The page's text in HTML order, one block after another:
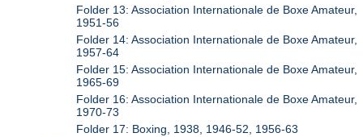
Folder 13: Association Internationale de Boxe Amateur,
1951-56
Folder 14: Association Internationale de Boxe Amateur,
1957-64
Folder 15: Association Internationale de Boxe Amateur,
1965-69
Folder 16: Association Internationale de Boxe Amateur,
1970-73
Folder 17: Boxing, 1938, 1946-52, 1956-63